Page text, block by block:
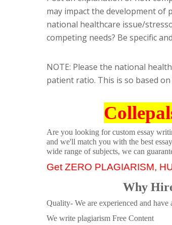
may impact the development of
national healthcare issue/
competing needs? Be specific
NOTE: Please the national
patient ratio. This is so based
Are you looking for custom essay
and we'll match you with the best
wide range of subjects, we can
Get ZERO PLAGIARISM,
Why
Quality- We are experienced and have
We write plagiarism Free Content